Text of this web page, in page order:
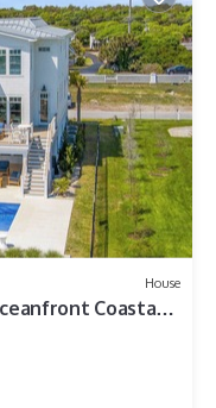
House
Coastal